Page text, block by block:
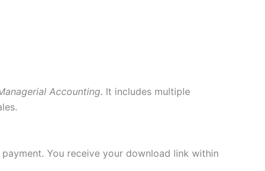
Accounting. It includes multiple
You receive your download link within